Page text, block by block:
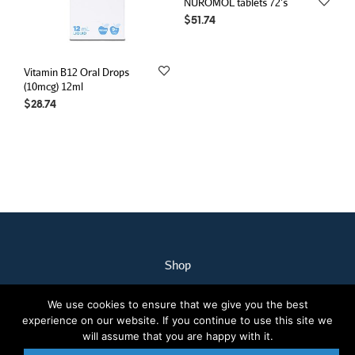
Vitamin B12 Oral Drops
(10mcg) 12ml
$28.74
$51.74
Shop
My Account
Our Staff
Contact Us
We use cookies to ensure that we give you the best
experience on our website. If you continue to use this site we
will assume that you are happy with it.